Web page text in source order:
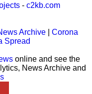
- c2kb.com
Archive| Corona
Spread
online and see the
News Archive and